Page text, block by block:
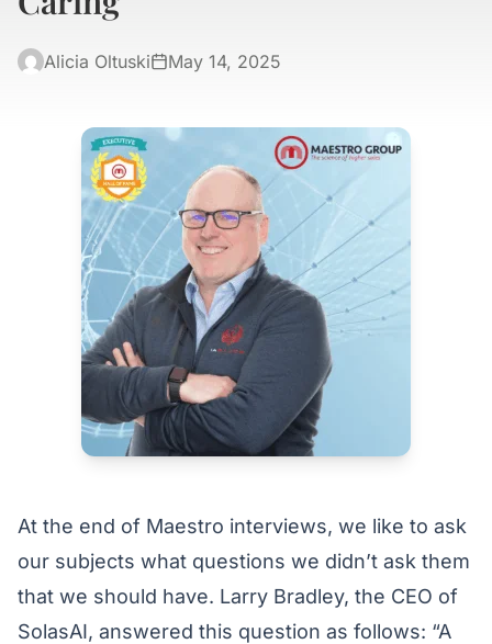
Alicia Oltuski May 14, 2025
At the end of Maestro interviews, we like to ask
our subjects what questions we didn’t ask them
that we should have. Larry Bradley, the CEO of
SolasAI, answered this question as follows: “A